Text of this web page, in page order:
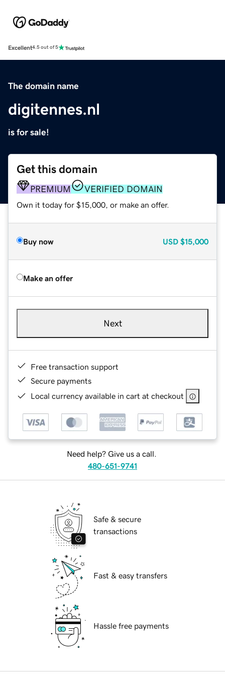
Excellent4.5 out of 5
The domain name
digitennes.nl
is for sale!
Get this domain
PREMIUM VERIFIED DOMAIN
Own it today for $15,000, or make an offer.
Buy now USD $15,000
Make an offer
Next
Free transaction support
Secure payments
Local currency available in cart at checkout
Need help? Give us a call.
480-651-9741
Safe & secure
transactions
Fast & easy transfers
Hassle free payments